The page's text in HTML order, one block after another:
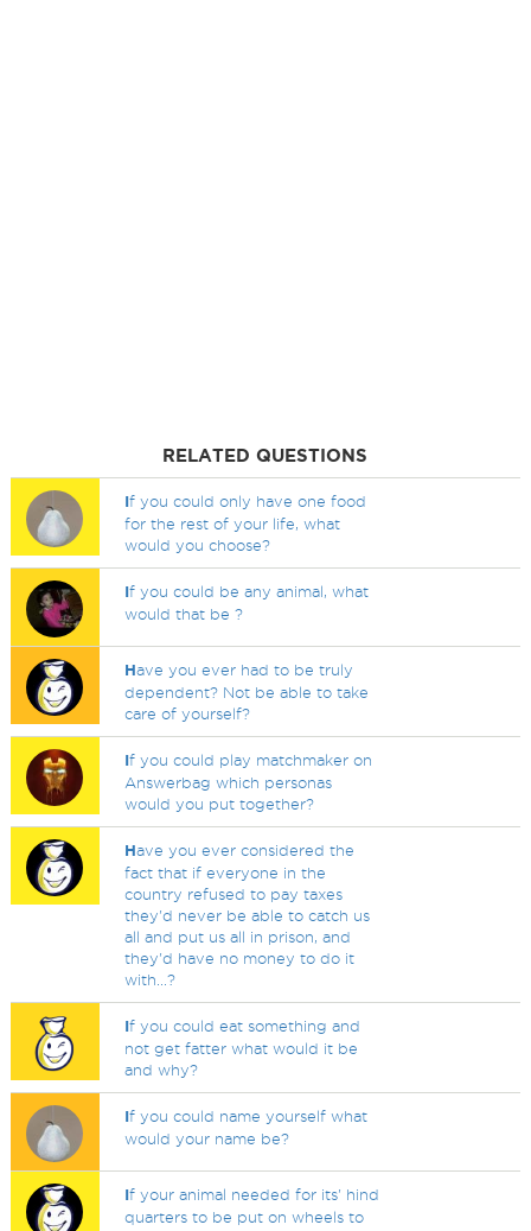
RELATED QUESTIONS
If you could only have one food
for the rest of your life, what
would you choose?
If you could be any animal, what
would that be ?
Have you ever had to be truly
dependent? Not be able to take
care of yourself?
If you could play matchmaker on
Answerbag which personas
would you put together?
Have you ever considered the
fact that if everyone in the
country refused to pay taxes
they'd never be able to catch us
all and put us all in prison, and
they'd have no money to do it
with...?
If you could eat something and
not get fatter what would it be
and why?
If you could name yourself what
would your name be?
If your animal needed for its' hind
quarters to be put on wheels to